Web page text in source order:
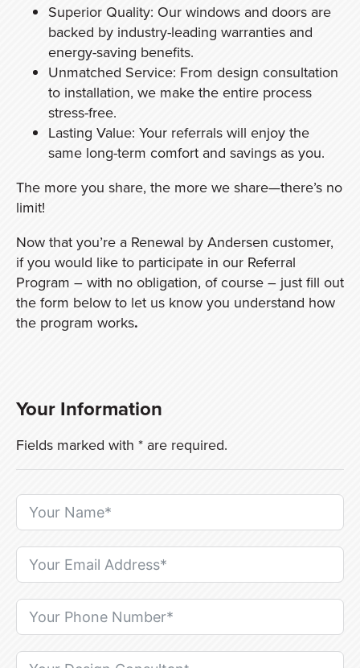
Superior Quality: Our windows and doors are
backed by industry-leading warranties and
energy-saving benefits.
Unmatched Service: From design consultation
to installation, we make the entire process
stress-free.
Lasting Value: Your referrals will enjoy the
same long-term comfort and savings as you.
The more you share, the more we share—there’s no
limit!
Now that you’re a Renewal by Andersen customer,
if you would like to participate in our Referral
Program – with no obligation, of course – just fill out
the form below to let us know you understand how
the program works.
Your Information
Fields marked with * are required.